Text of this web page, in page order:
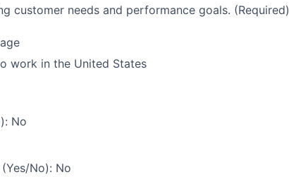
customer needs and performance goals. (Required)
work in the United States
No
No): No